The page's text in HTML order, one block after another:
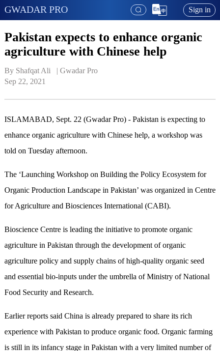
GWADAR PRO Sign in
Pakistan expects to enhance organic
agriculture with Chinese help
By Shafqat Ali   | Gwadar Pro
Sep 22, 2021
ISLAMABAD, Sept. 22 (Gwadar Pro) - Pakistan is expecting to
enhance organic agriculture with Chinese help, a workshop was
told on Tuesday afternoon.
The ‘Launching Workshop on Building the Policy Ecosystem for
Organic Production Landscape in Pakistan’ was organized in Centre
for Agriculture and Biosciences International (CABI).
Bioscience Centre is leading the initiative to promote organic
agriculture in Pakistan through the development of organic
agriculture policy and supply chains of high-quality organic seed
and essential bio-inputs under the umbrella of Ministry of National
Food Security and Research.
Earlier reports said China is already prepared to share its rich
experience with Pakistan to produce organic food. Organic farming
is still in its infancy stage in Pakistan with a very limited number of